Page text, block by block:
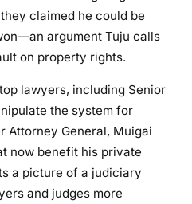
C
o
n
t
l
K
e
n
y
claimed he could be
argument Tuju calls
on property rights.
lawyers, including Senior
the system for
Attorney General, Muigai
now benefit his private
a picture of a judiciary
and judges more